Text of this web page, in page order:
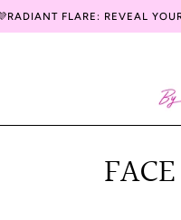
FLARE: REVEAL